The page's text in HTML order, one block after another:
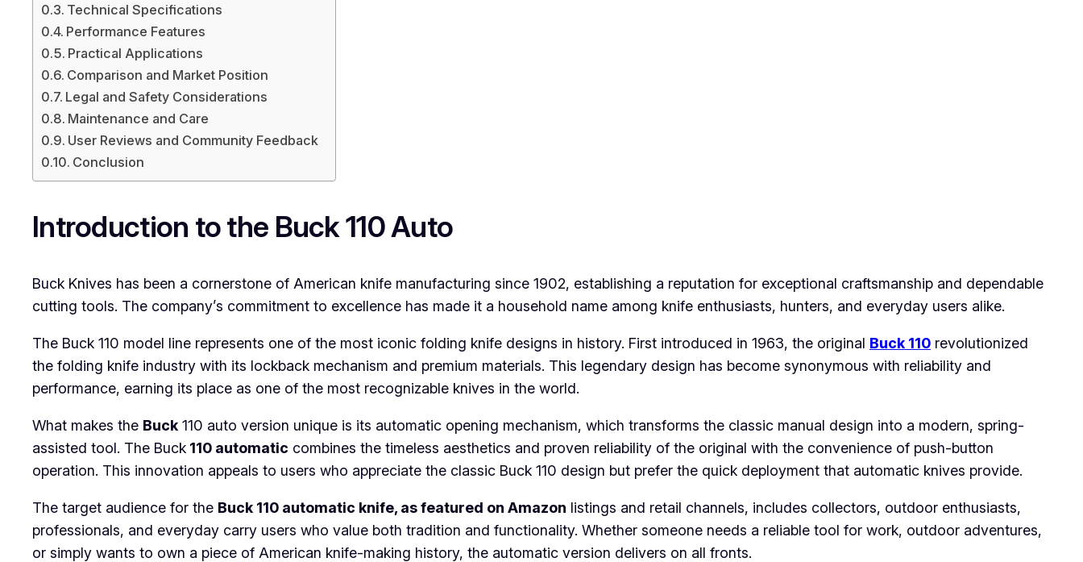
Technical Specifications
Performance Features
Practical Applications
Comparison and Market Position
Legal and Safety Considerations
Maintenance and Care
User Reviews and Community Feedback
Conclusion
Introduction to the Buck 110 Auto
Buck Knives has been a cornerstone of American knife manufacturing since 1902, establishing a reputation for exceptional craftsmanship and dependable
cutting tools. The company’s commitment to excellence has made it a household name among knife enthusiasts, hunters, and everyday users alike.
The Buck 110 model line represents one of the most iconic folding knife designs in history. First introduced in 1963, the original Buck 110 revolutionized
the folding knife industry with its lockback mechanism and premium materials. This legendary design has become synonymous with reliability and
performance, earning its place as one of the most recognizable knives in the world.
What makes the Buck 110 auto version unique is its automatic opening mechanism, which transforms the classic manual design into a modern, spring-
assisted tool. The Buck 110 automatic combines the timeless aesthetics and proven reliability of the original with the convenience of push-button
operation. This innovation appeals to users who appreciate the classic Buck 110 design but prefer the quick deployment that automatic knives provide.
The target audience for the Buck 110 automatic knife, as featured on Amazon listings and retail channels, includes collectors, outdoor enthusiasts,
professionals, and everyday carry users who value both tradition and functionality. Whether someone needs a reliable tool for work, outdoor adventures,
or simply wants to own a piece of American knife-making history, the automatic version delivers on all fronts.